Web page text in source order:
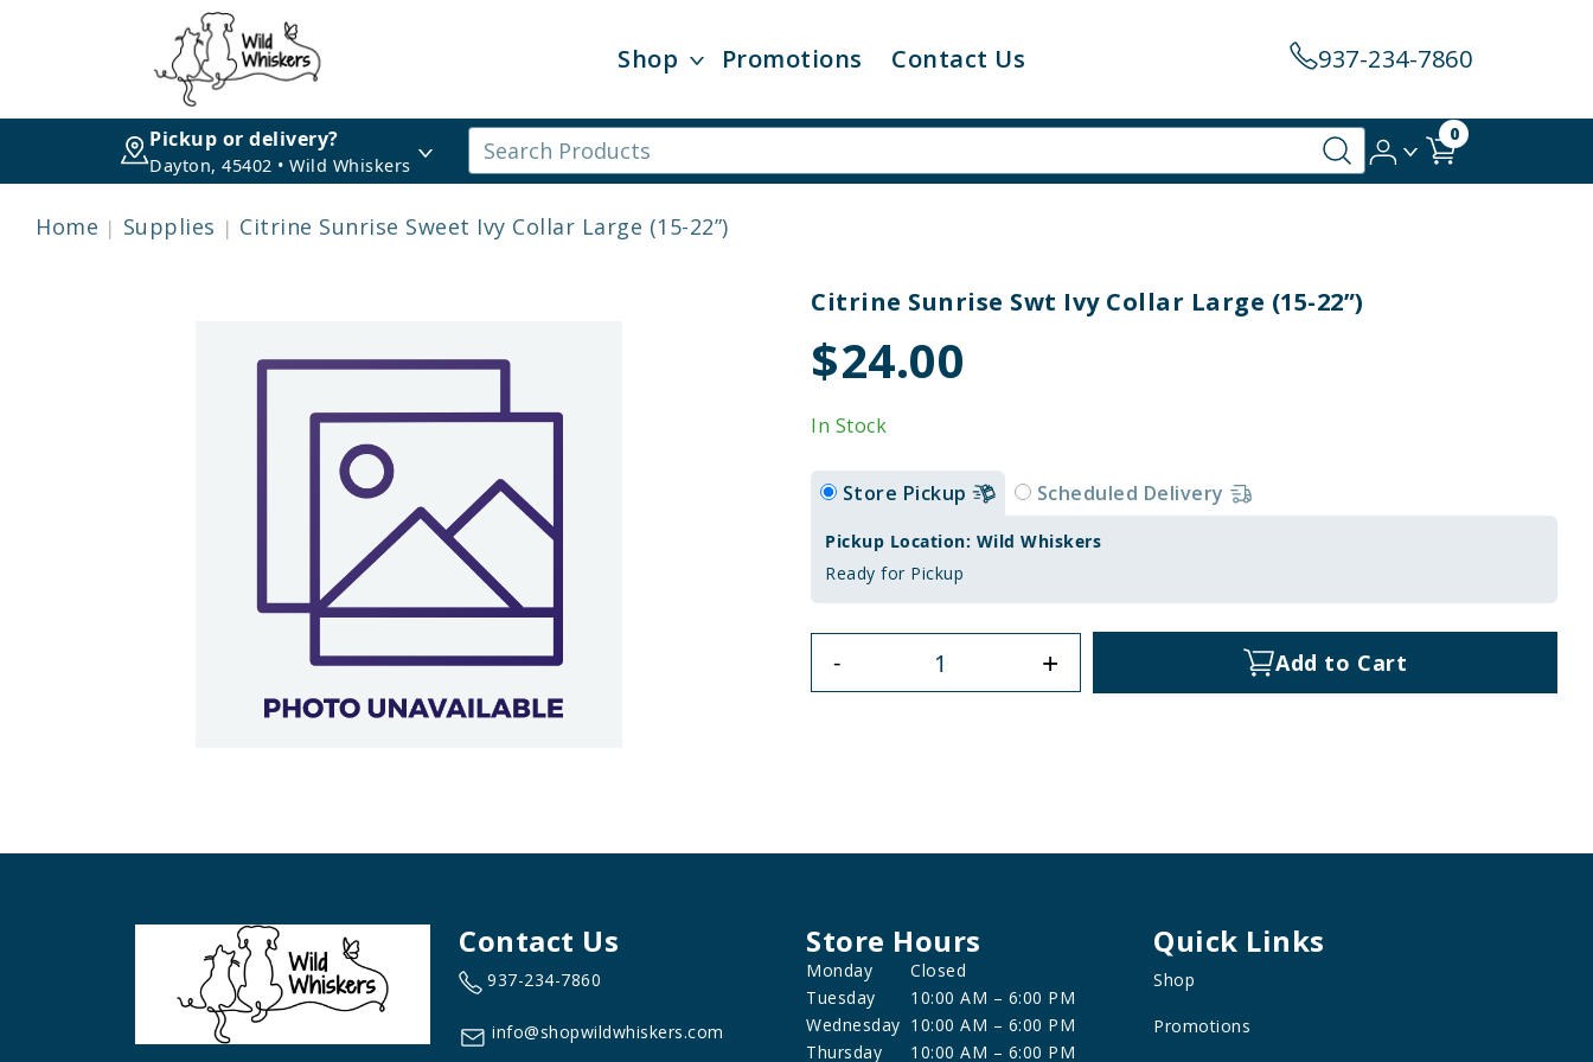
Shop Promotions Contact Us 937-234-7860
Pickup or delivery?
Dayton, 45402 • Wild Whiskers
0
Home Supplies Citrine Sunrise Sweet Ivy Collar Large (15-22”)
Citrine Sunrise Swt Ivy Collar Large (15-22”)
$24.00
In Stock
Store Pickup Scheduled Delivery
Pickup Location: Wild Whiskers
Ready for Pickup
- + Add to Cart
Contact Us
937-234-7860
info@shopwildwhiskers.com
Store Hours
Monday
Closed
Tuesday
10:00 AM – 6:00 PM
Wednesday 10:00 AM – 6:00 PM
Thursday
10:00 AM – 6:00 PM
Quick Links
Shop
Promotions